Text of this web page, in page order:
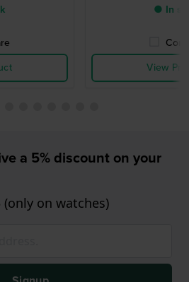
● In
View
a 5% discount on your
on watches)